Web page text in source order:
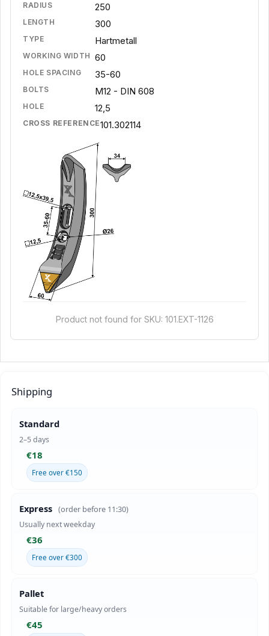
RADIUS 250
LENGTH 300
TYPE Hartmetall
WORKING WIDTH 60
HOLE SPACING 35-60
BOLTS M12 - DIN 608
HOLE 12,5
CROSS REFERENCE101.302114
Product not found for SKU: 101.EXT-1126
Shipping
Standard
2–5 days
€18
Free over €150
Express (order before 11:30)
Usually next weekday
€36
Free over €300
Pallet
Suitable for large/heavy orders
€45